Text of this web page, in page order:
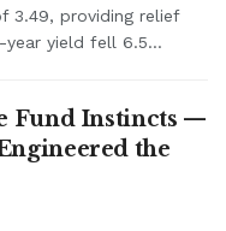
3.49, providing relief
yield fell 6.5...
Fund Instincts —
the